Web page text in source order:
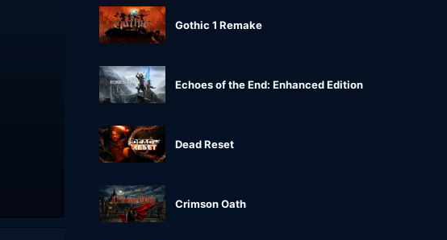
Gothic 1 Remake
Echoes of the End: Enhanced Edition
Dead Reset
Crimson Oath